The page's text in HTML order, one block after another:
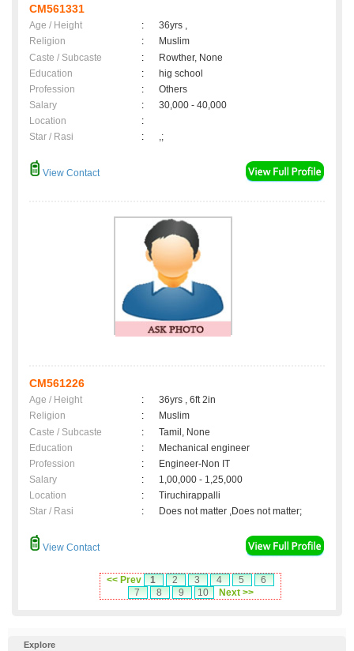
CM561331
Age / Height :
36yrs ,
Religion
:
Muslim
Caste / Subcaste
:
Rowther, None
Education
:
hig school
Profession
:
Others
Salary
:
30,000 - 40,000
Location
:
Star / Rasi
: ,;
View Contact
CM561226
Age / Height :
36yrs , 6ft 2in
Religion
:
Muslim
Caste / Subcaste
:
Tamil, None
Education
:
Mechanical engineer
Profession
:
Engineer-Non IT
Salary
:
1,00,000 - 1,25,000
Location
:
Tiruchirappalli
Star / Rasi
: Does not matter ,Does not matter;
View Contact
<< Prev 1 2 3 4 5
6
7
8 9 10 Next >>
Explore